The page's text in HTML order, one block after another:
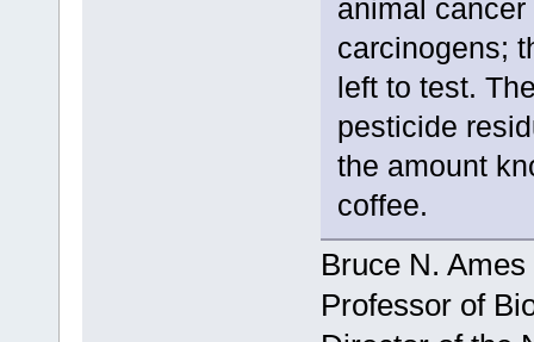
animal
carcinogens;
left to test.
pesticide
the amount
coffee.
Bruce N. Ames
Professor of